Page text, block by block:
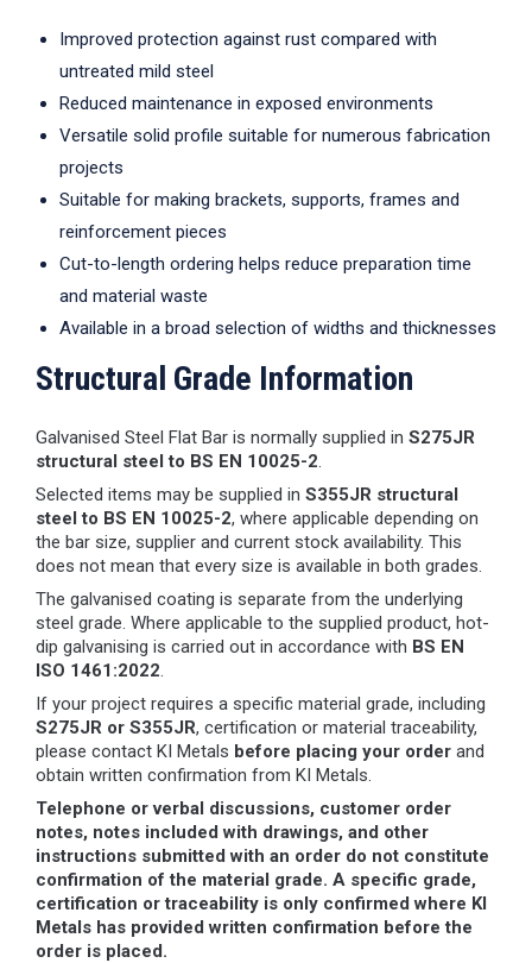
Improved protection against rust compared with
untreated mild steel
Reduced maintenance in exposed environments
Versatile solid profile suitable for numerous fabrication
projects
Suitable for making brackets, supports, frames and
reinforcement pieces
Cut-to-length ordering helps reduce preparation time
and material waste
Available in a broad selection of widths and thicknesses
Structural Grade Information
Galvanised Steel Flat Bar is normally supplied in S275JR
structural steel to BS EN 10025-2.
Selected items may be supplied in S355JR structural
steel to BS EN 10025-2, where applicable depending on
the bar size, supplier and current stock availability. This
does not mean that every size is available in both grades.
The galvanised coating is separate from the underlying
steel grade. Where applicable to the supplied product, hot-
dip galvanising is carried out in accordance with BS EN
ISO 1461:2022.
If your project requires a specific material grade, including
S275JR or S355JR, certification or material traceability,
please contact KI Metals before placing your order and
obtain written confirmation from KI Metals.
Telephone or verbal discussions, customer order
notes, notes included with drawings, and other
instructions submitted with an order do not constitute
confirmation of the material grade. A specific grade,
certification or traceability is only confirmed where KI
Metals has provided written confirmation before the
order is placed.